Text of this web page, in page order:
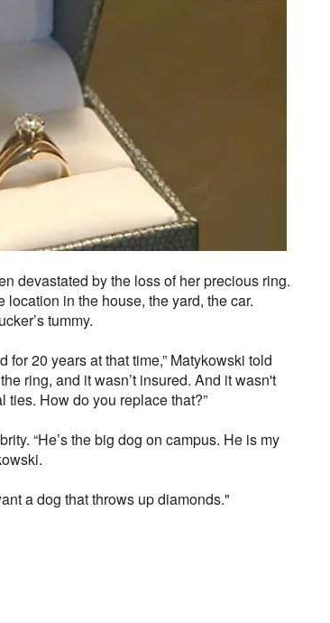
devastated by the loss of her precious ring.
in the house, the yard, the car.
tummy.
for 20 years at that time,” Matykowski told
ring, and it wasn’t insured. And it wasn't
ties. How do you replace that?”
“He’s the big dog on campus. He is my
a dog that throws up diamonds."